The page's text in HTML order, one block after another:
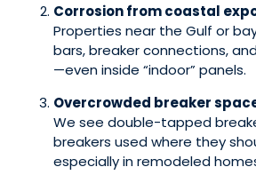
Corrosion from coastal
Properties near the Gulf or
bars, breaker connections,
—even inside “indoor” panels.
Overcrowded breaker
We see double-tapped
breakers used where they
especially in remodeled